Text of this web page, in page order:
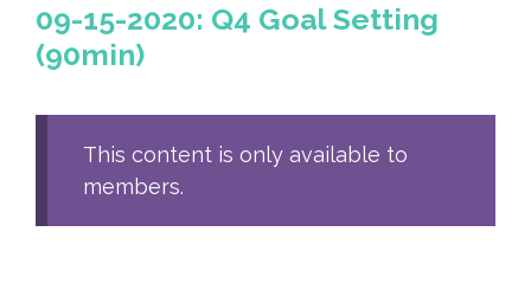
09-15-2020: Q4 Goal Setting
(90min)
This content is only available to
members.